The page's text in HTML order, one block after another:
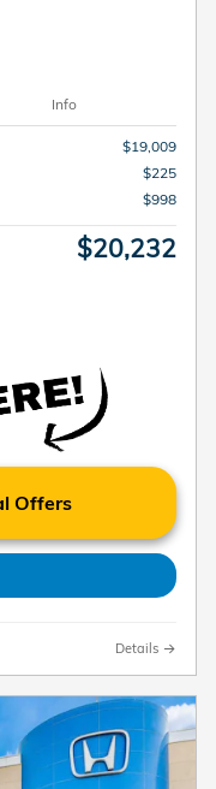
Info
$19,009
$225
$998
$20,232
Offers
Details